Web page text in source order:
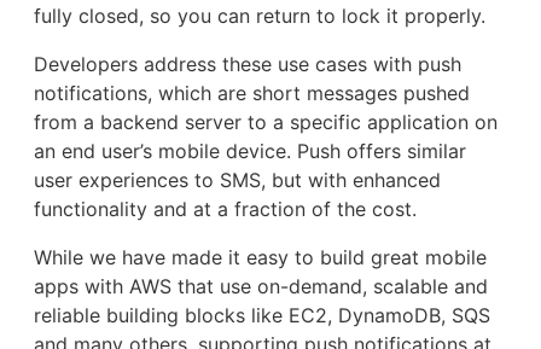
fully closed, so you can return to lock it properly.
Developers address these use cases with push
notifications, which are short messages pushed
from a backend server to a specific application on
an end user’s mobile device. Push offers similar
user experiences to SMS, but with enhanced
functionality and at a fraction of the cost.
While we have made it easy to build great mobile
apps with AWS that use on-demand, scalable and
reliable building blocks like EC2, DynamoDB, SQS
and many others, supporting push notifications at